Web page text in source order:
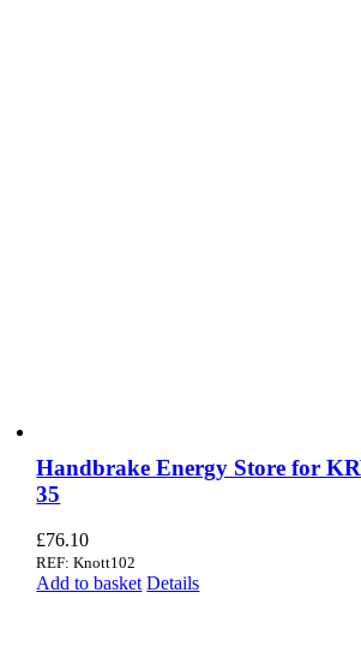
Handbrake Energy Store for
35
£76.10
REF: Knott102
Add to basket Details